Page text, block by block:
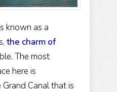
known as a
the charm of
The most
here is
Canal that is